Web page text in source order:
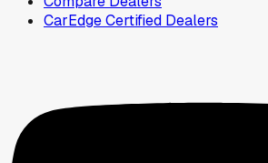
CarEdge Certified Dealers